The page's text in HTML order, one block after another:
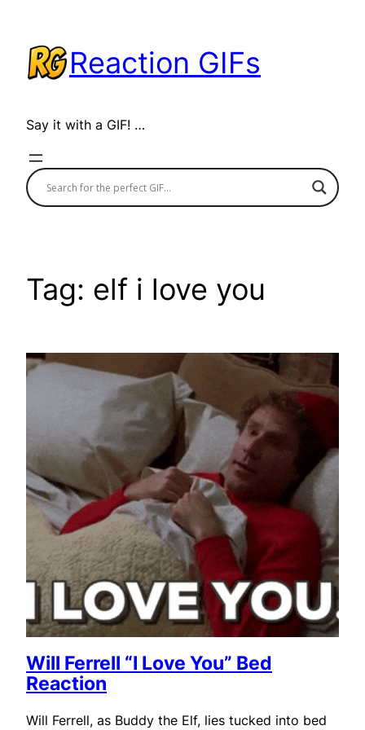
content
Reaction GIFs
Say it with a GIF! …
Tag: elf i love you
Will Ferrell “I Love You” Bed
Reaction
Will Ferrell, as Buddy the Elf, lies tucked into bed